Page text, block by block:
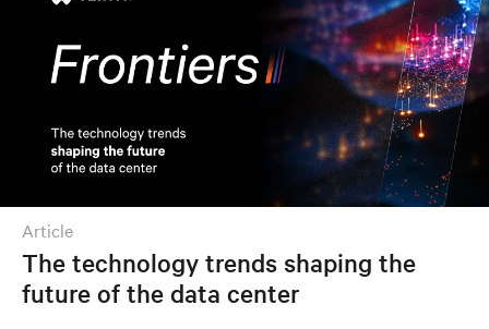
article
The technology trends shaping the
future of the data center